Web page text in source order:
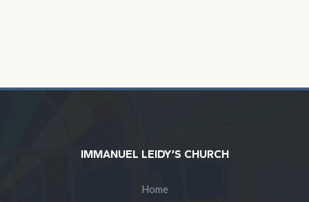
IMMANUEL LEIDY’S CHURCH
Home